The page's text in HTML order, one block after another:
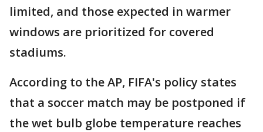
limited, and those expected in warmer
windows are prioritized for covered
stadiums.
According to the AP, FIFA's policy states
that a soccer match may be postponed if
the wet bulb globe temperature reaches